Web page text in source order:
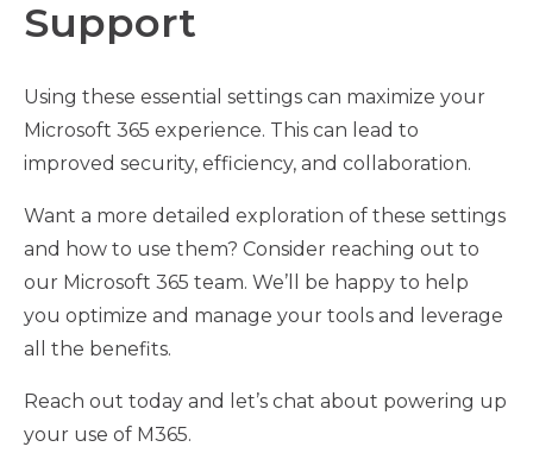
Support
Using these essential settings can maximize your
Microsoft 365 experience. This can lead to
improved security, efficiency, and collaboration.
Want a more detailed exploration of these settings
and how to use them? Consider reaching out to
our Microsoft 365 team. We’ll be happy to help
you optimize and manage your tools and leverage
all the benefits.
Reach out today and let’s chat about powering up
your use of M365.